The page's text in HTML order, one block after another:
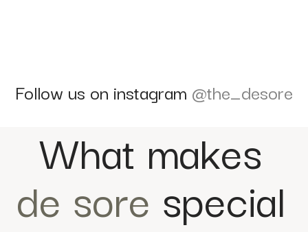
Follow us on instagram @the_desore
What makes
de sore special